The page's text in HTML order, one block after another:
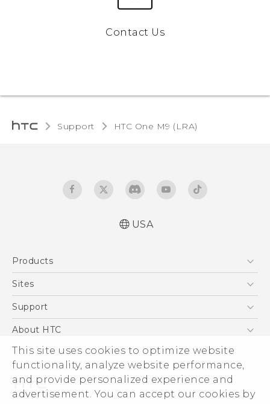
This site uses cookies to optimize website
functionality, analyze website performance,
and provide personalized experience and
advertisement. You can accept our cookies by
Contact Us
Support HTC One M9 (LRA)‎
USA
Products
5G
VIVE
Sites
HTC Dev
Support
Support Center
Order Status
Order Help
Warranty Policy
About HTC
ESG
Press & Media Room
Device Security